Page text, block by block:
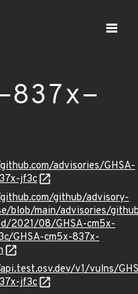
837x-
advisories/GHSA-
jf3c
github/advisory-
blob/main/advisories/
2021/08/GHSA-cm5x-
GHSA-cm5x-837x-
v1/vulns/
jf3c